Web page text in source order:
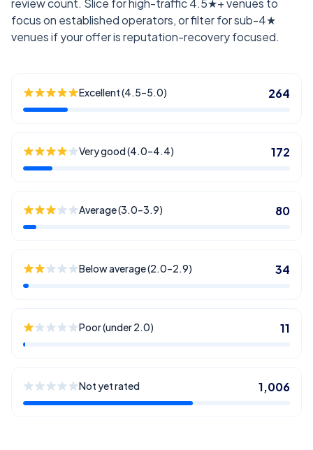
review count. Slice for high-traffic 4.5★+ venues to
focus on established operators, or filter for sub-4★
venues if your offer is reputation-recovery focused.
Excellent (4.5–5.0) 264
Very good (4.0–4.4) 172
Average (3.0–3.9) 80
Below average (2.0–2.9) 34
Poor (under 2.0) 11
Not yet rated 1,006